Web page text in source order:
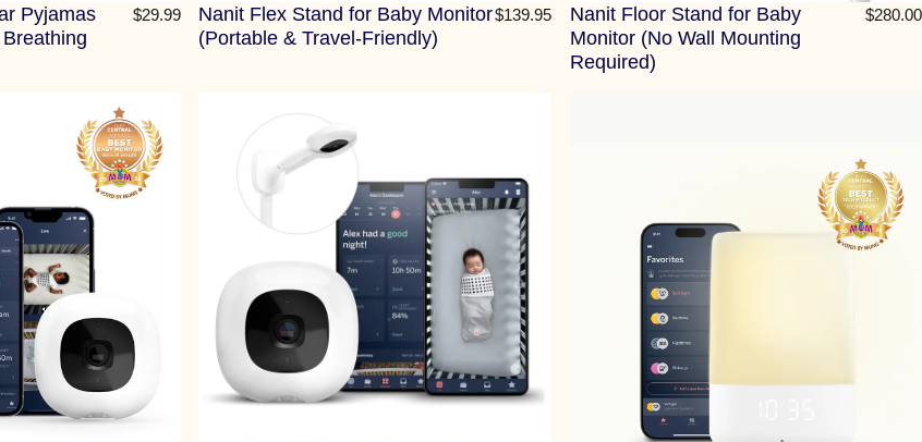
Pyjamas
$29.99
Nanit Flex Stand for Baby Monitor
(Portable & Travel-Friendly)
$139.95
Nanit Floor Stand for Baby
Monitor (No Wall Mounting
Required)
$280.00